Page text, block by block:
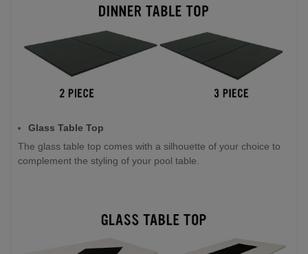
Glass Table Top
The glass table top comes with a silhouette of your choice to
complement the styling of your pool table.